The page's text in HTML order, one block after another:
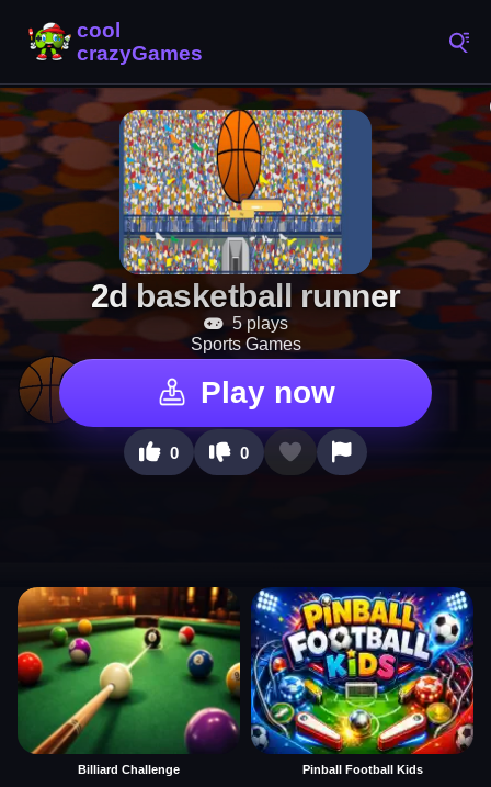
2d basketball runner
5 plays
Sports Games
Play now
0 0
Billiard Challenge Pinball Football Kids